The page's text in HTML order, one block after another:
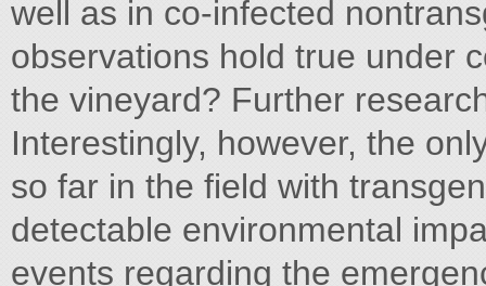
well as in co-infected
observations hold true under
the vineyard? Further
Interestingly, however, the
so far in the field with
detectable environmental
events regarding the